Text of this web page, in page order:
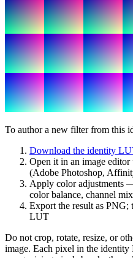
To author a new filter from this
Download the identity
Open it in an image editor
(Adobe Photoshop,
Apply color adjustments
color balance, channel
Export the result as PNG;
LUT
Do not crop, rotate, resize, or
image. Each pixel in the